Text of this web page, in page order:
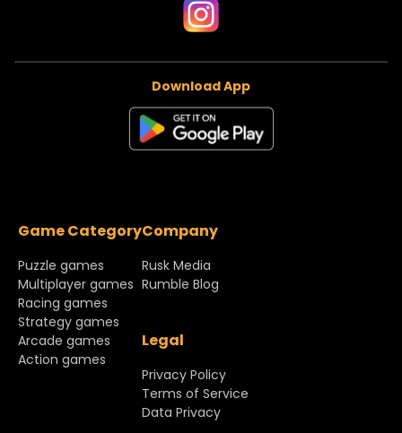
Download App
Game Category
Puzzle games
Multiplayer games
Racing games
Strategy games
Arcade games
Action games
Company
Rusk Media
Rumble Blog
Legal
Privacy Policy
Terms of Service
Data Privacy